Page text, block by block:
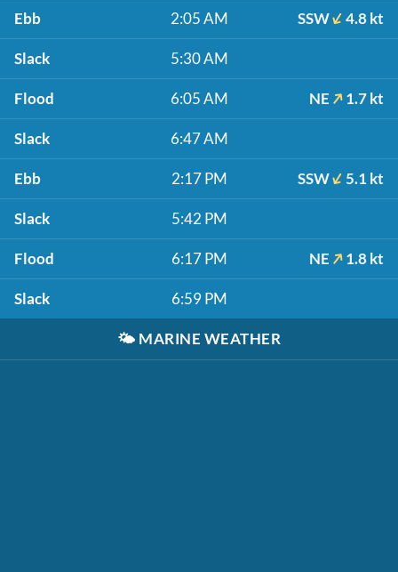
Ebb 2:05 AM SSW 4.8 kt
Slack 5:30 AM
Flood 6:05 AM NE 1.7 kt
Slack 6:47 AM
Ebb 2:17 PM SSW 5.1 kt
Slack 5:42 PM
Flood 6:17 PM NE 1.8 kt
Slack 6:59 PM
🌤️ MARINE WEATHER